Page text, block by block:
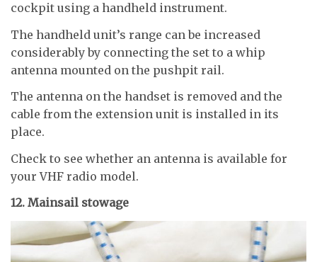
cockpit using a handheld instrument.
The handheld unit’s range can be increased
considerably by connecting the set to a whip
antenna mounted on the pushpit rail.
The antenna on the handset is removed and the
cable from the extension unit is installed in its
place.
Check to see whether an antenna is available for
your VHF radio model.
12. Mainsail stowage